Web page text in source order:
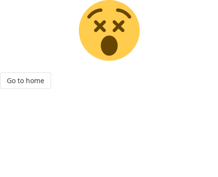
Go to home